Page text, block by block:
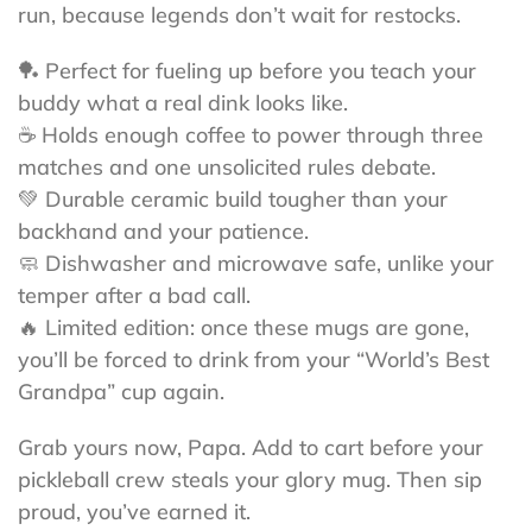
run, because legends don’t wait for restocks.
🏓 Perfect for fueling up before you teach your
buddy what a real dink looks like.
☕ Holds enough coffee to power through three
matches and one unsolicited rules debate.
💚 Durable ceramic build tougher than your
backhand and your patience.
🧼 Dishwasher and microwave safe, unlike your
temper after a bad call.
🔥 Limited edition: once these mugs are gone,
you’ll be forced to drink from your “World’s Best
Grandpa” cup again.
Grab yours now, Papa. Add to cart before your
pickleball crew steals your glory mug. Then sip
proud, you’ve earned it.